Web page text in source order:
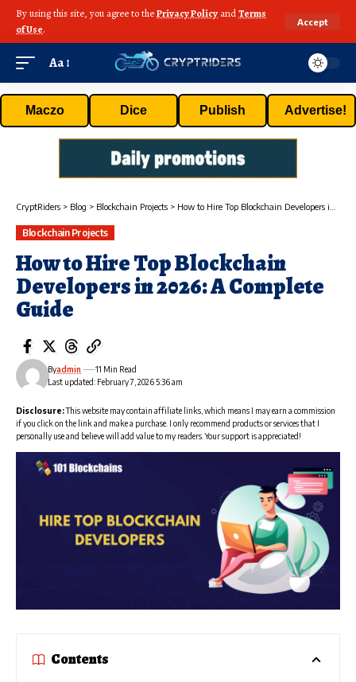
By using this site, you agree to thePrivacy Policy andTerms
of Use.
Accept
Aa
Maczo Dice Publish Advertise!
CryptRiders > Blog > Blockchain Projects > How to Hire Top Blockchain Developers in 2026: A Complete Guide
Blockchain Projects
How to Hire Top Blockchain
Developers in 2026: A Complete
Guide
Last updated: February 7, 2026 5:36 am
Byadmin 11 Min Read
Disclosure:This website may contain affiliate links, which means I may earn a commission
if you click on the link and make a purchase. I only recommend products or services that I
personally use and believe will add value to my readers. Your support is appreciated!
Contents